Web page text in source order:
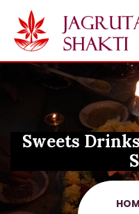
content
Sweets